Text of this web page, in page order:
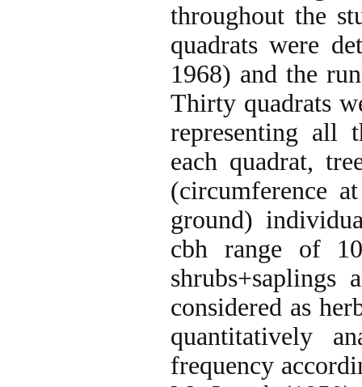
throughout the
quadrats were
1968) and the
Thirty quadrats
representing all
each quadrat,
(circumference
ground)
cbh range of
considered as
quantitatively
frequency